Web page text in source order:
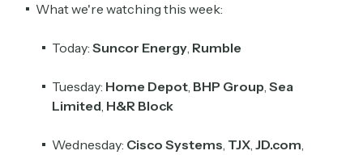
What we're watching this week:
Today: Suncor Energy, Rumble
Tuesday: Home Depot, BHP Group, Sea
Limited, H&R Block
Wednesday: Cisco Systems, TJX, JD.com,